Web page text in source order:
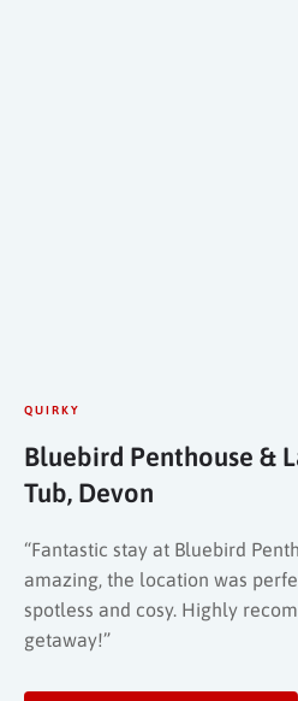
QUIRKY
Bluebird Penthouse &
Tub, Devon
“Fantastic stay at Bluebird
amazing, the location was
spotless and cosy. Highly
getaway!”